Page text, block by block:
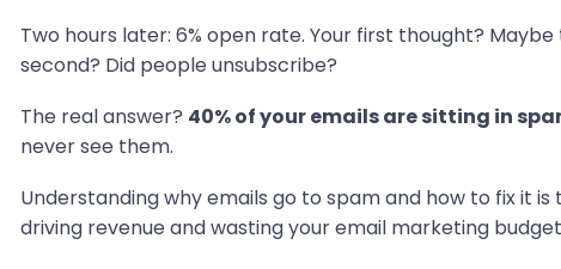
Two hours later: 6% open rate. Your first thought?
second? Did people unsubscribe?
The real answer? 40% of your emails are sitting in
never see them.
Understanding why emails go to spam and how to fix it
driving revenue and wasting your email marketing